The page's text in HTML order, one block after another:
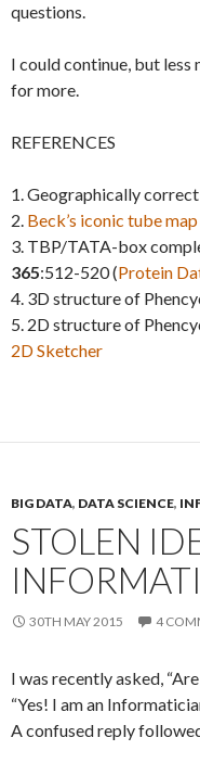
questions.
I could continue, but
for more.
REFERENCES
1. Geographically
2. Beck’s iconic tube map
3. TBP/TATA-box
365:512-520 (Protein
4. 3D structure of
5. 2D structure of
2D Sketcher
BIG DATA, DATA SCIENCE,
STOLEN
30TH MAY 2015 4
I was recently asked,
“Yes! I am an
A confused reply